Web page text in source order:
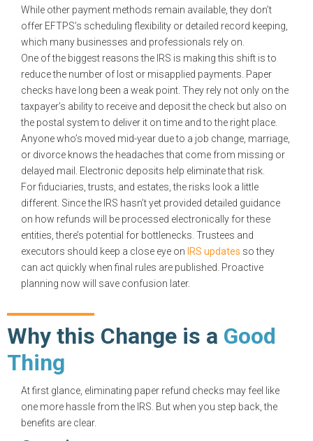
While other payment methods remain available, they don’t
offer EFTPS’s scheduling flexibility or detailed record keeping,
which many businesses and professionals rely on.
One of the biggest reasons the IRS is making this shift is to
reduce the number of lost or misapplied payments. Paper
checks have long been a weak point. They rely not only on the
taxpayer’s ability to receive and deposit the check but also on
the postal system to deliver it on time and to the right place.
Anyone who’s moved mid-year due to a job change, marriage,
or divorce knows the headaches that come from missing or
delayed mail. Electronic deposits help eliminate that risk.
For fiduciaries, trusts, and estates, the risks look a little
different. Since the IRS hasn’t yet provided detailed guidance
on how refunds will be processed electronically for these
entities, there’s potential for bottlenecks. Trustees and
executors should keep a close eye on IRS updates so they
can act quickly when final rules are published. Proactive
planning now will save confusion later.
Why this Change is a Good
Thing
At first glance, eliminating paper refund checks may feel like
one more hassle from the IRS. But when you step back, the
benefits are clear.